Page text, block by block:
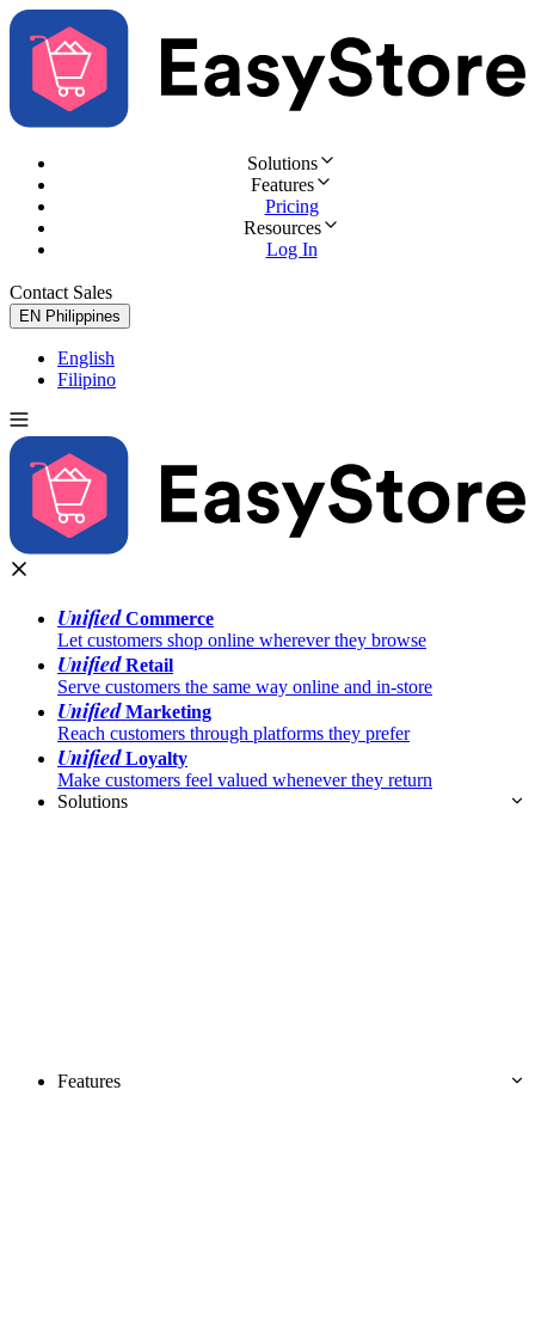
Solutions
Features
Pricing
Resources
Log In
Contact Sales
EN Philippines
English
Filipino
UnifiedCommerce
Let customers shop online wherever they browse
UnifiedRetail
Serve customers the same way online and in-store
UnifiedMarketing
Reach customers through platforms they prefer
UnifiedLoyalty
Make customers feel valued whenever they return
Solutions
Features